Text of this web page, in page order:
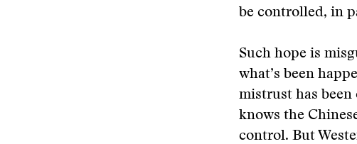
be controlled, in
Such hope is
what’s been
mistrust has
knows the
control. But